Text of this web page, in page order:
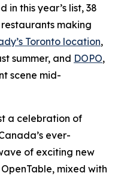
in this year’s list, 38
making
Toronto location,
summer, and DOPO,
scene mid-
a celebration of
ever-
of exciting new
mixed with